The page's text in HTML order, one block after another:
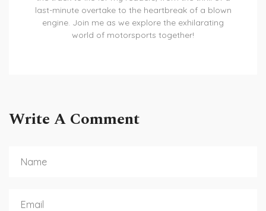
last-minute overtake to the heartbreak of a blown
engine. Join me as we explore the exhilarating
world of motorsports together!
Write A Comment